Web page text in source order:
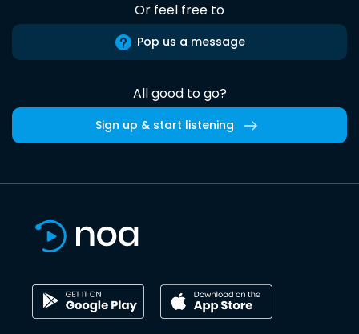
Or feel free to
Pop us a message
All good to go?
Sign up & start listening